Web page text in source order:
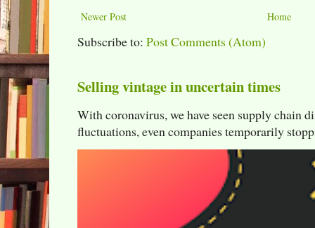
Newer Post Home
Subscribe to: Post Comments (Atom)
Selling vintage in uncertain times
With coronavirus, we have seen supply chain
fluctuations, even companies temporarily